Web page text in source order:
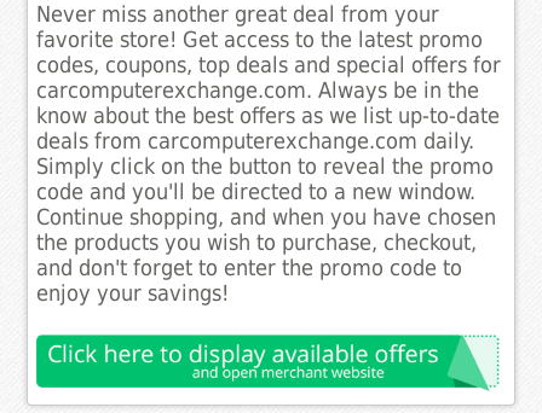
Never miss another great deal from your
favorite store! Get access to the latest promo
codes, coupons, top deals and special offers for
carcomputerexchange.com. Always be in the
know about the best offers as we list up-to-date
deals from carcomputerexchange.com daily.
Simply click on the button to reveal the promo
code and you'll be directed to a new window.
Continue shopping, and when you have chosen
the products you wish to purchase, checkout,
and don't forget to enter the promo code to
enjoy your savings!